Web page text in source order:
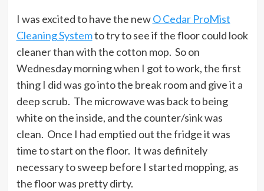
I was excited to have the newO Cedar ProMist
Cleaning Systemto try to see if the floor could look
cleaner than with the cotton mop. So on
Wednesday morning when I got to work, the first
thing I did was go into the break room and give it a
deep scrub. The microwave was back to being
white on the inside, and the counter/sink was
clean. Once I had emptied out the fridge it was
time to start on the floor. It was definitely
necessary to sweep before I started mopping, as
the floor was pretty dirty.